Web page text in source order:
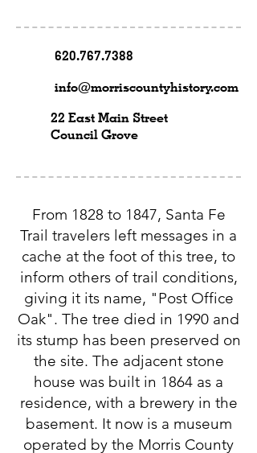
620.767.7388
info@morriscountyhistory.com
22 East Main Street
Council Grove
From 1828 to 1847, Santa Fe
Trail travelers left messages in a
cache at the foot of this tree, to
inform others of trail conditions,
giving it its name, "Post Office
Oak". The tree died in 1990 and
its stump has been preserved on
the site. The adjacent stone
house was built in 1864 as a
residence, with a brewery in the
basement. It now is a museum
operated by the Morris County